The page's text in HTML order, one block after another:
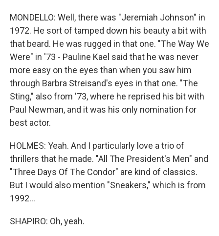
MONDELLO: Well, there was "Jeremiah Johnson" in
1972. He sort of tamped down his beauty a bit with
that beard. He was rugged in that one. "The Way We
Were" in '73 - Pauline Kael said that he was never
more easy on the eyes than when you saw him
through Barbra Streisand's eyes in that one. "The
Sting," also from '73, where he reprised his bit with
Paul Newman, and it was his only nomination for
best actor.
HOLMES: Yeah. And I particularly love a trio of
thrillers that he made. "All The President's Men" and
"Three Days Of The Condor" are kind of classics.
But I would also mention "Sneakers," which is from
1992...
SHAPIRO: Oh, yeah.